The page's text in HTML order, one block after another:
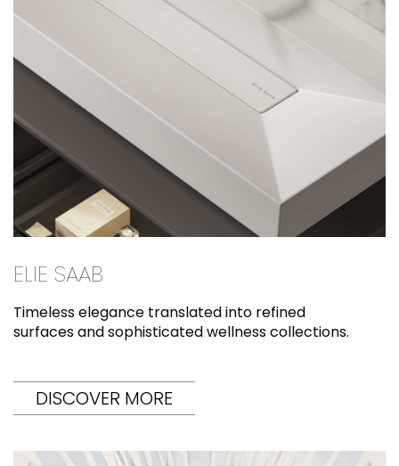
ELIE SAAB
Timeless elegance translated into refined
surfaces and sophisticated wellness collections.
DISCOVER MORE